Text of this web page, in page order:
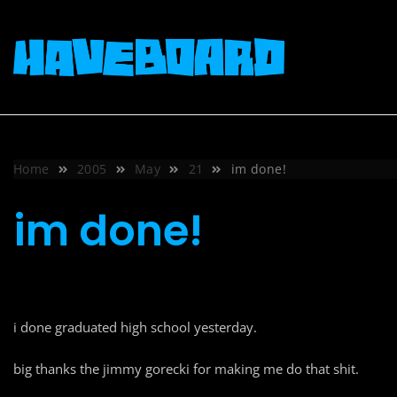
content
Home 2005 May 21 im done!
im done!
i done graduated high school yesterday.
big thanks the jimmy gorecki for making me do that shit.